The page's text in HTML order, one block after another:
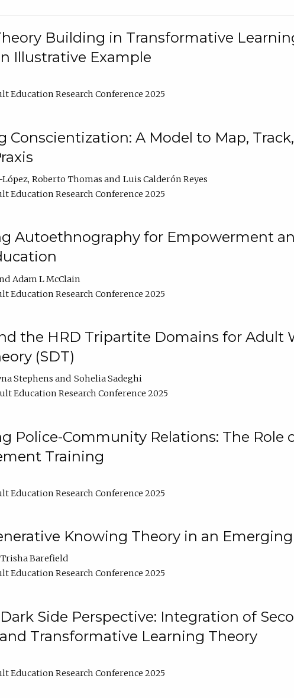
Building in Transformative
Illustrative Example
Education Research Conference 2025
Conscientization: A Model to Map,
Roberto Thomas
Luis Calderón Reyes
Education Research Conference 2025
Autoethnography for Empowerment
Adam L McClain
Education Research Conference 2025
the HRD Tripartite Domains for Adult
(SDT)
Stephens
Sohelia Sadeghi
Education Research Conference 2025
Police-Community Relations: The Role
Training
Education Research Conference 2025
Knowing Theory in an
Trisha Barefield
Education Research Conference 2025
Side Perspective: Integration of
Transformative Learning Theory
Education Research Conference 2025